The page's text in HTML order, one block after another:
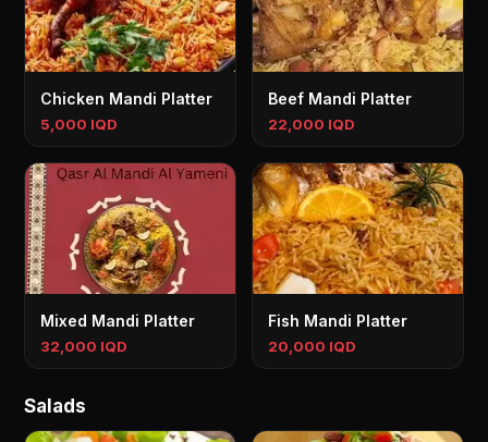
Chicken Mandi Platter
5,000 IQD
Beef Mandi Platter
22,000 IQD
Mixed Mandi Platter
32,000 IQD
Fish Mandi Platter
20,000 IQD
Salads